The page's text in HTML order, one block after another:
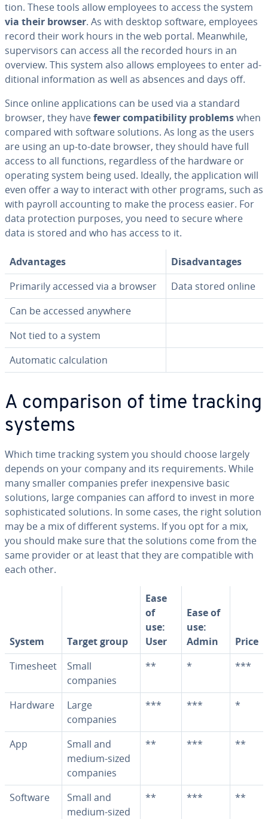
tion. These tools allow employees to access the system
via their browser. As with desktop software, employees
record their work hours in the web portal. Meanwhile,
su­per­vi­sors can access all the recorded hours in an
overview. This system also allows employees to enter ad­
di­tion­al in­for­ma­tion as well as absences and days off.
Since online ap­pli­ca­tions can be used via a standard
browser, they havefewer com­pat­i­bil­i­ty problemswhen
compared with software solutions. As long as the users
are using an up-to-date browser, they should have full
access to all functions, re­gard­less of the hardware or
operating system being used. Ideally, the ap­pli­ca­tion will
even offer a way to interact with other programs, such as
with payroll ac­count­ing to make the process easier. For
data pro­tec­tion purposes, you need to secure where
data is stored and who has access to it.
Ad­van­tages
Dis­ad­van­tages
Primarily accessed via a browser
Data stored online
Can be accessed anywhere
Not tied to a system
Automatic cal­cu­la­tion
A com­par­i­son of time tracking
systems
Which time tracking system you should choose largely
depends on your company and its re­quire­ments. While
many smaller companies prefer in­ex­pen­sive basic
solutions, large companies can afford to invest in more
so­phis­ti­cat­ed solutions. In some cases, the right solution
may be a mix of different systems. If you opt for a mix,
you should make sure that the solutions come from the
same provider or at least that they are com­pat­i­ble with
each other.
System Target group
Ease
of
use:
User
Ease of
use:
Admin
Price
Timesheet
Small
companies
** * ***
Hardware
Large
companies
*** *** *
App
Small and
medium-sized
companies
** *** **
Software
Small and
medium-sized
** *** **